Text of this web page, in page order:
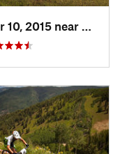
Apr 10, 2015 near